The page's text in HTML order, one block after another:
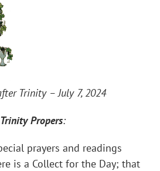
Trinity – July 7, 2024
Propers:
prayers and readings
is a Collect for the Day; that